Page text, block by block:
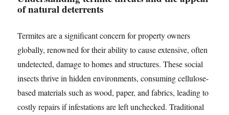
of natural deterrents
Termites are a significant concern for property owners
globally, renowned for their ability to cause extensive, often
undetected, damage to homes and structures. These social
insects thrive in hidden environments, consuming cellulose-
based materials such as wood, paper, and fabrics, leading to
costly repairs if infestations are left unchecked. Traditional